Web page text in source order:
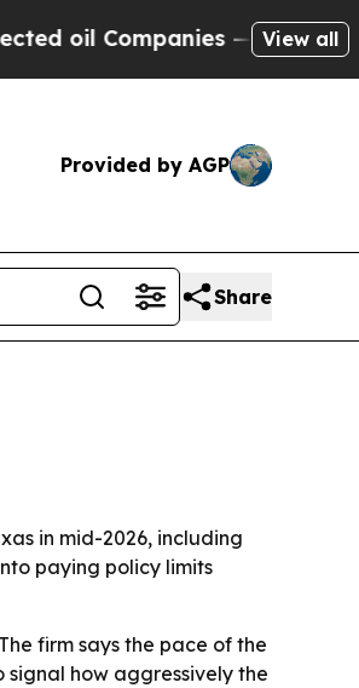
Companies — not View all
Provided by AGP
Share
in mid-2026, including
paying policy limits
firm says the pace of the
signal how aggressively the